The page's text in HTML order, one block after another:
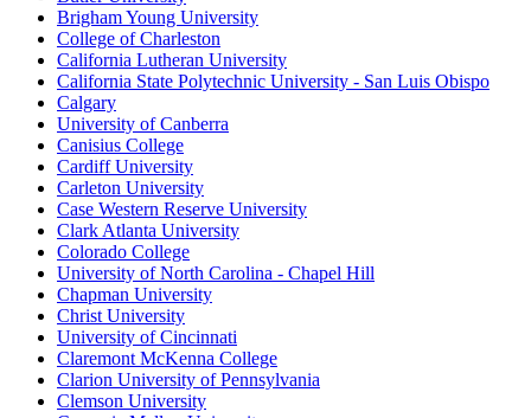
Brigham Young University
College of Charleston
California Lutheran University
California State Polytechnic University - San Luis Obispo
Calgary
University of Canberra
Canisius College
Cardiff University
Carleton University
Case Western Reserve University
Clark Atlanta University
Colorado College
University of North Carolina - Chapel Hill
Chapman University
Christ University
University of Cincinnati
Claremont McKenna College
Clarion University of Pennsylvania
Clemson University